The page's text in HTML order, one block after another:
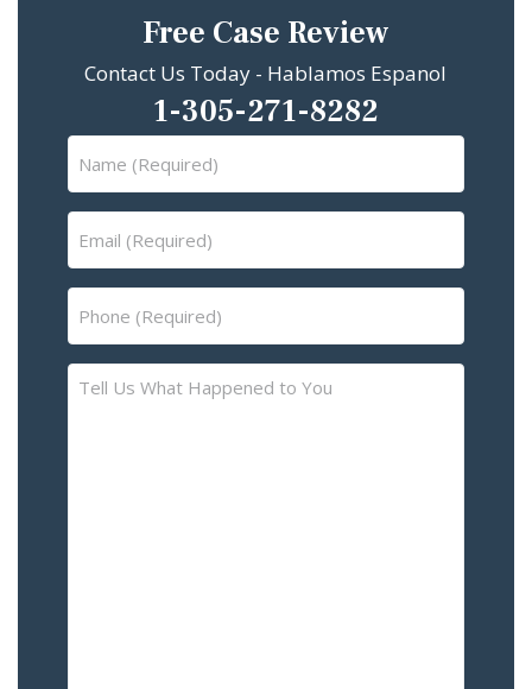
Free Case Review
Contact Us Today - Hablamos Espanol
1-305-271-8282
Tell